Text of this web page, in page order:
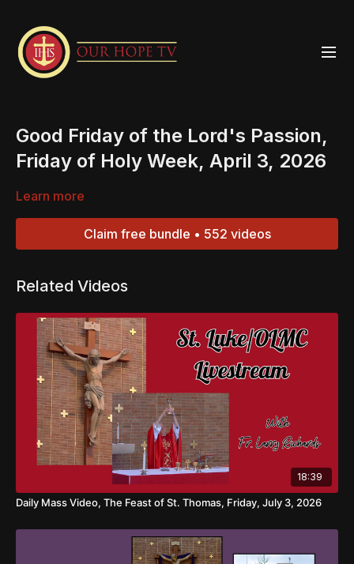
Good Friday of the Lord's Passion,
Friday of Holy Week, April 3, 2026
Learn more
Claim free bundle • 552 videos
Related Videos
18:39
Daily Mass Video, The Feast of St. Thomas, Friday, July 3, 2026